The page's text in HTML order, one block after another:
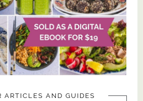
ARTICLES AND GUIDES